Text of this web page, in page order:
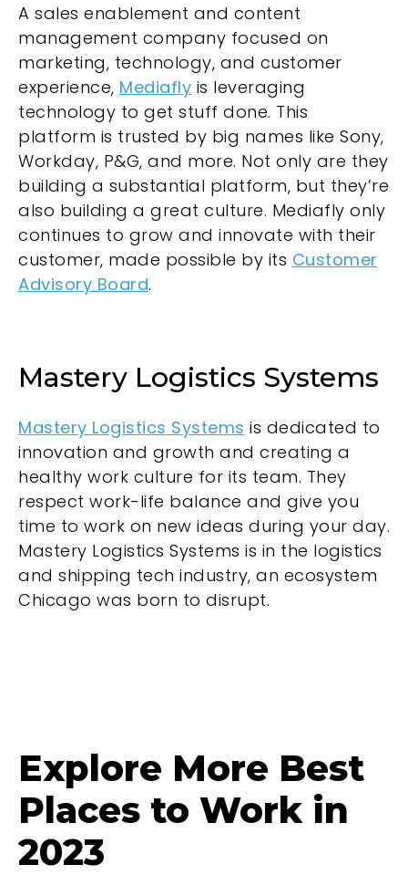
A sales enablement and content
management company focused on
marketing, technology, and customer
experience, Mediafly is leveraging
technology to get stuff done. This
platform is trusted by big names like Sony,
Workday, P&G, and more. Not only are they
building a substantial platform, but they’re
also building a great culture. Mediafly only
continues to grow and innovate with their
customer, made possible by its Customer
Advisory Board.
Mastery Logistics Systems
Mastery Logistics Systems is dedicated to
innovation and growth and creating a
healthy work culture for its team. They
respect work-life balance and give you
time to work on new ideas during your day.
Mastery Logistics Systems is in the logistics
and shipping tech industry, an ecosystem
Chicago was born to disrupt.
Explore More Best
Places to Work in
2023